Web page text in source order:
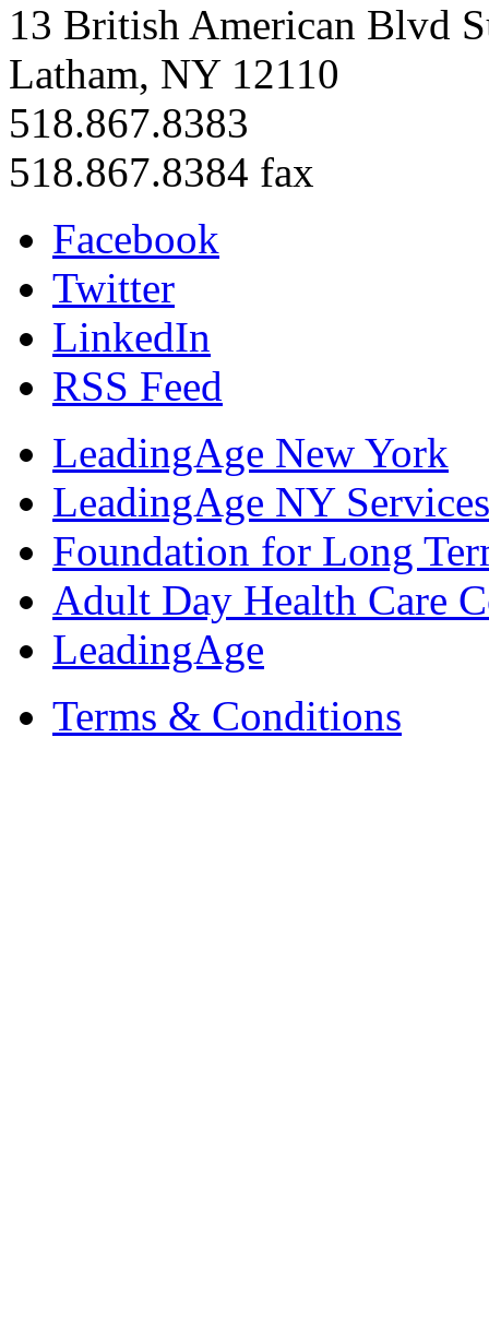
13 British American Blvd
Latham, NY 12110
518.867.8383
518.867.8384 fax
Facebook
Twitter
LinkedIn
RSS Feed
LeadingAge New York
LeadingAge NY
Foundation for Long
Adult Day Health Care
LeadingAge
Terms & Conditions